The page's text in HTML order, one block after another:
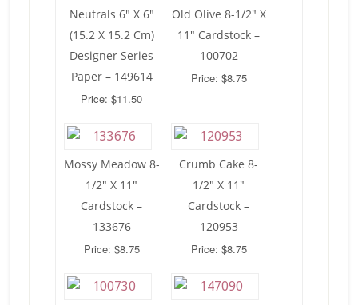
Neutrals 6″ X 6″
(15.2 X 15.2 Cm)
Designer Series
Paper – 149614
Price: $11.50
Old Olive 8-1/2″ X
11″ Cardstock –
100702
Price: $8.75
Mossy Meadow 8-
1/2″ X 11″
Cardstock –
133676
Price: $8.75
Crumb Cake 8-
1/2″ X 11″
Cardstock –
120953
Price: $8.75